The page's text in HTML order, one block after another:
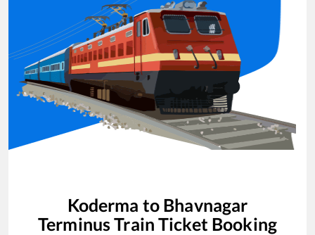
Koderma to Bhavnagar
Terminus Train Ticket Booking